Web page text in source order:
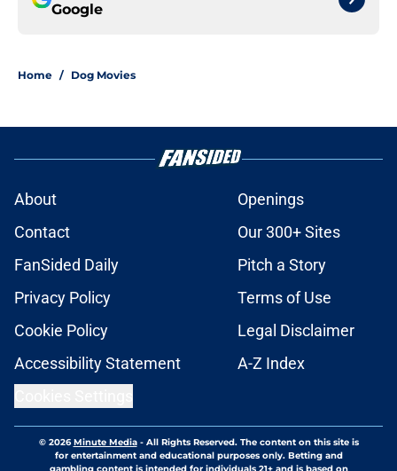
Google
Home / Dog Movies
About
Openings
Contact
Our 300+ Sites
FanSided Daily
Pitch a Story
Privacy Policy
Terms of Use
Cookie Policy
Legal Disclaimer
Accessibility Statement
A-Z Index
© 2026Minute Media- All Rights Reserved. The content on this site is
for entertainment and educational purposes only. Betting and